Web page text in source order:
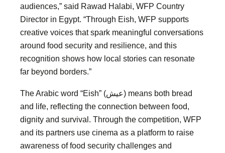
audiences,” said Rawad Halabi, WFP Country
Director in Egypt. “Through Eish, WFP supports
creative voices that spark meaningful conversations
around food security and resilience, and this
recognition shows how local stories can resonate
far beyond borders.”
The Arabic word “Eish” (عيش) means both bread
and life, reflecting the connection between food,
dignity and survival. Through the competition, WFP
and its partners use cinema as a platform to raise
awareness of food security challenges and